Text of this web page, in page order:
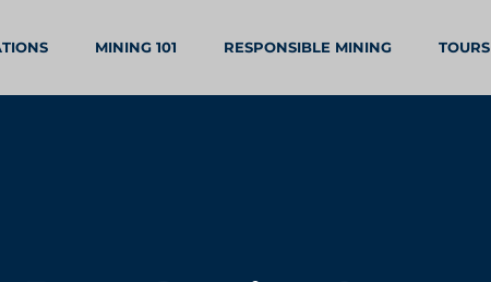
MINING 101 RESPONSIBLE MINING TOURS